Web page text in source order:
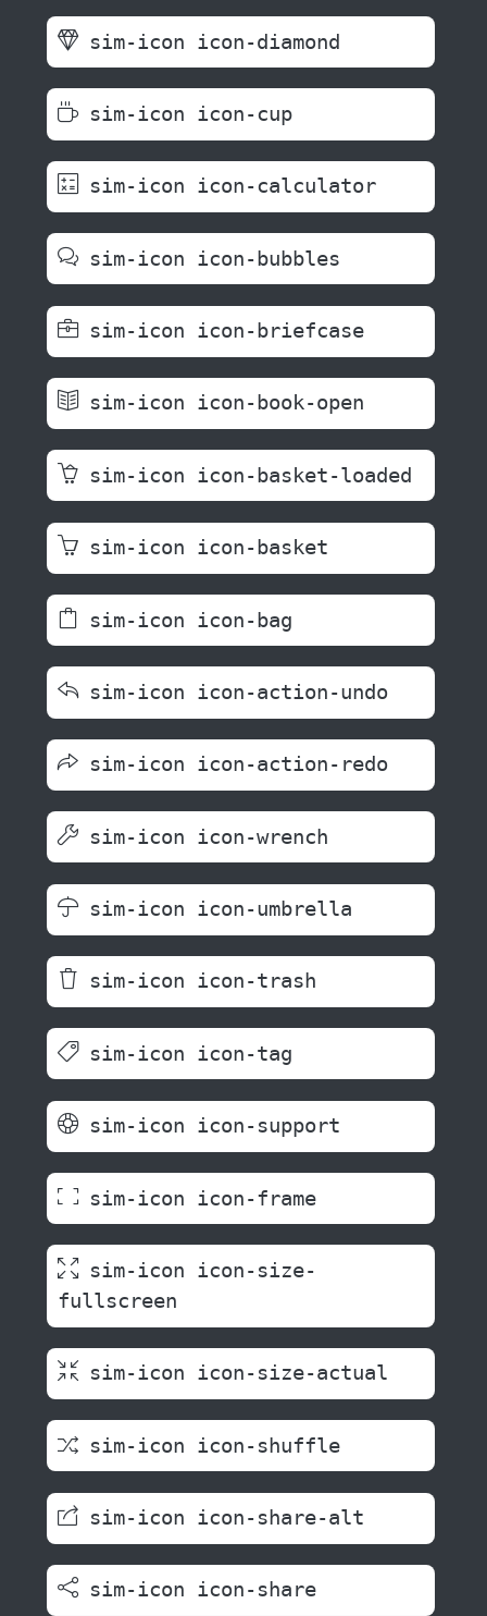
sim-icon icon-diamond
sim-icon icon-cup
sim-icon icon-calculator
sim-icon icon-bubbles
sim-icon icon-briefcase
sim-icon icon-book-open
sim-icon icon-basket-loaded
sim-icon icon-basket
sim-icon icon-bag
sim-icon icon-action-undo
sim-icon icon-action-redo
sim-icon icon-wrench
sim-icon icon-umbrella
sim-icon icon-trash
sim-icon icon-tag
sim-icon icon-support
sim-icon icon-frame
sim-icon icon-size-
fullscreen
sim-icon icon-size-actual
sim-icon icon-shuffle
sim-icon icon-share-alt
sim-icon icon-share